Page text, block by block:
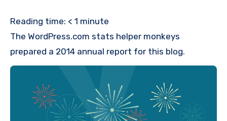
Reading time: < 1 minute
The WordPress.com stats helper monkeys
prepared a 2014 annual report for this blog.